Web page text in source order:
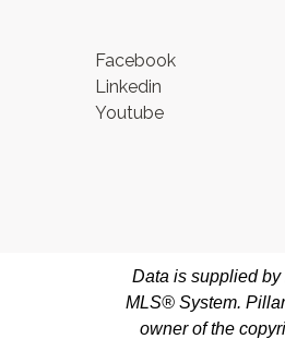
Facebook
Linkedin
Youtube
Data is supplied
MLS® System.
owner of the